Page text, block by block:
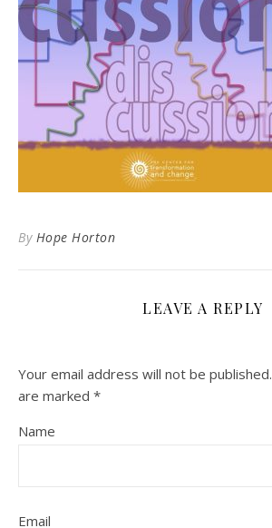
By Hope Horton
LEAVE A REPLY
Your email address will not be published.
are marked *
Name
Email